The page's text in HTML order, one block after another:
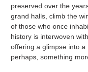
preserved over the
grand halls, climb the
of those who once
history is interwoven
offering a glimpse into
perhaps, something